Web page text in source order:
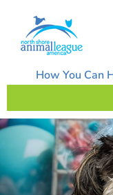
content
How You Can